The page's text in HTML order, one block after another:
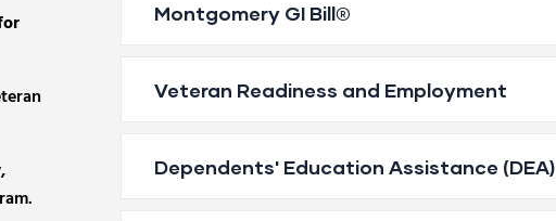
Montgomery GI Bill®
Veteran Readiness and Employment
Dependents' Education Assistance (DEA)